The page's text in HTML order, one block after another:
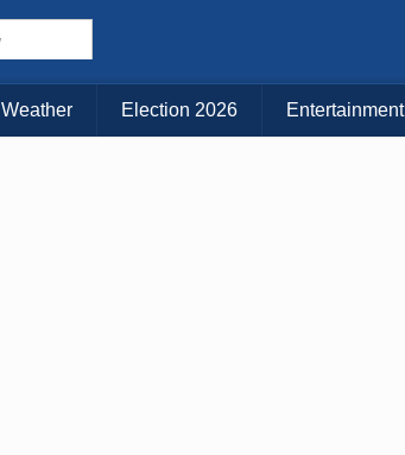
Choose Your Island:
KAUAI MAUI BIG ISLAND
Weather Election 2026 Entertainment